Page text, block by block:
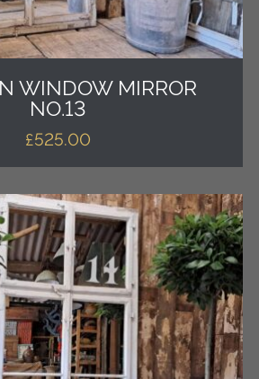
WINDOW MIRROR
NO.13
£525.00